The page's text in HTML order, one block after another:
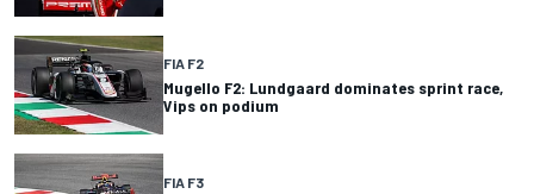
FIA F2
Mugello F2: Lundgaard dominates sprint race,
Vips on podium
FIA F3